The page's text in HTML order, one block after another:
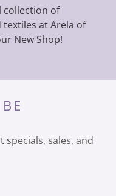
collection of
at Arela of
New Shop!
sales, and